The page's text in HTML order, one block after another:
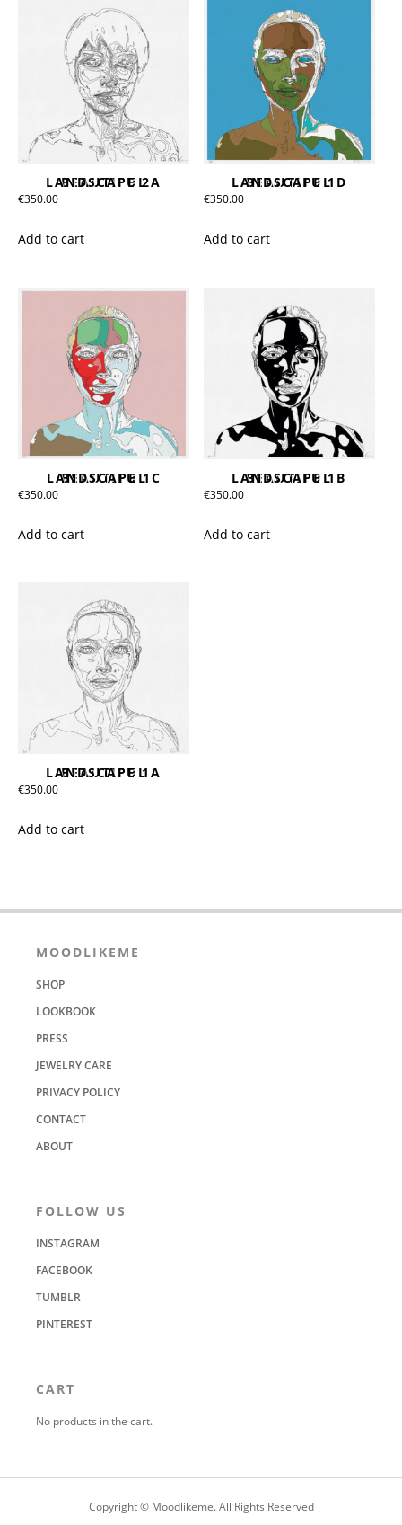
BEAUTIFUL LANDSCAPE 2A
€350.00
Add to cart
BEAUTIFUL LANDSCAPE 1D
€350.00
Add to cart
BEAUTIFUL LANDSCAPE 1C
€350.00
Add to cart
BEAUTIFUL LANDSCAPE 1B
€350.00
Add to cart
BEAUTIFUL LANDSCAPE 1A
€350.00
Add to cart
MOODLIKEME
SHOP
LOOKBOOK
PRESS
JEWELRY CARE
PRIVACY POLICY
CONTACT
ABOUT
FOLLOW US
INSTAGRAM
FACEBOOK
TUMBLR
PINTEREST
CART
No products in the cart.
Copyright © Moodlikeme. All Rights Reserved